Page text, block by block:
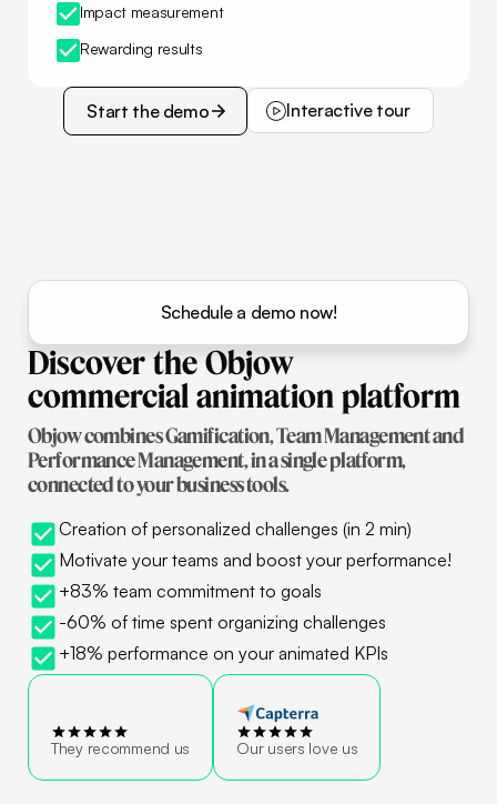
Impact measurement
Rewarding results
Start the demo
Start the demo
Interactive tour
Interactive tour
Discover the Objow
commercial animation platform
Objow combines Gamification, Team Management and
Performance Management, in a single platform,
connected to your business tools.
Creation of personalized challenges (in 2 min)
Motivate your teams and boost your performance!
+83% team commitment to goals
-60% of time spent organizing challenges
+18% performance on your animated KPIs
They recommend us Our users love us
Schedule a demo now!